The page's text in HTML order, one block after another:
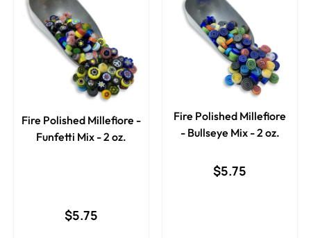
Fire Polished Millefiore -
Funfetti Mix - 2 oz.
$5.75
Fire Polished Millefiore
- Bullseye Mix - 2 oz.
$5.75